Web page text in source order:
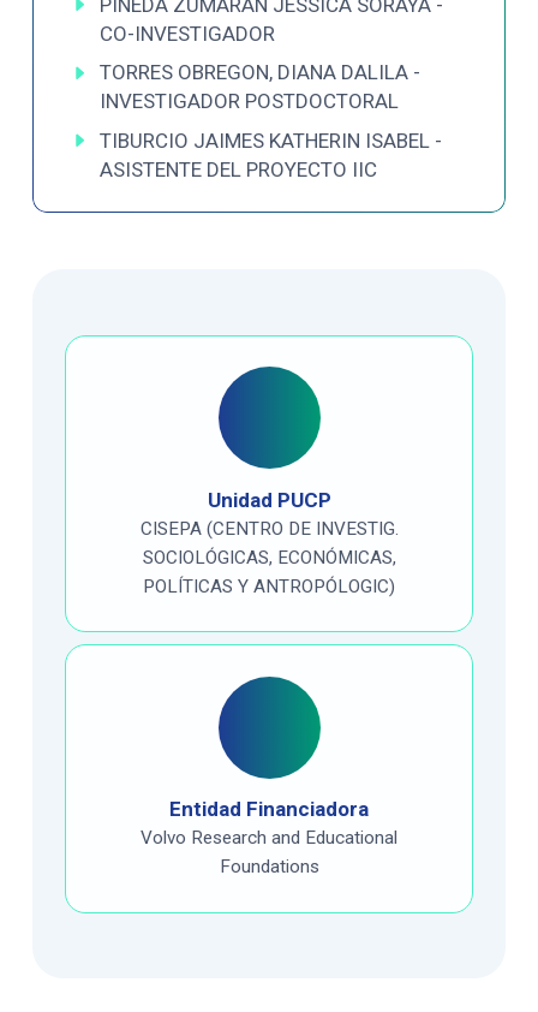
CO-INVESTIGADOR
TORRES OBREGON, DIANA DALILA -
INVESTIGADOR POSTDOCTORAL
TIBURCIO JAIMES KATHERIN ISABEL -
ASISTENTE DEL PROYECTO IIC
Unidad PUCP
CISEPA (CENTRO DE INVESTIG.
SOCIOLÓGICAS, ECONÓMICAS,
POLÍTICAS Y ANTROPÓLOGIC)
Entidad Financiadora
Volvo Research and Educational
Foundations